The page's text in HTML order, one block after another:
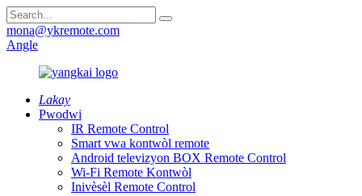
mona@ykremote.com
Angle
Lakay
Pwodwi
IR Remote Control
Smart vwa kontwòl remote
Android televizyon BOX Remote Control
Wi-Fi Remote Kontwòl
Inivèsèl Remote Control